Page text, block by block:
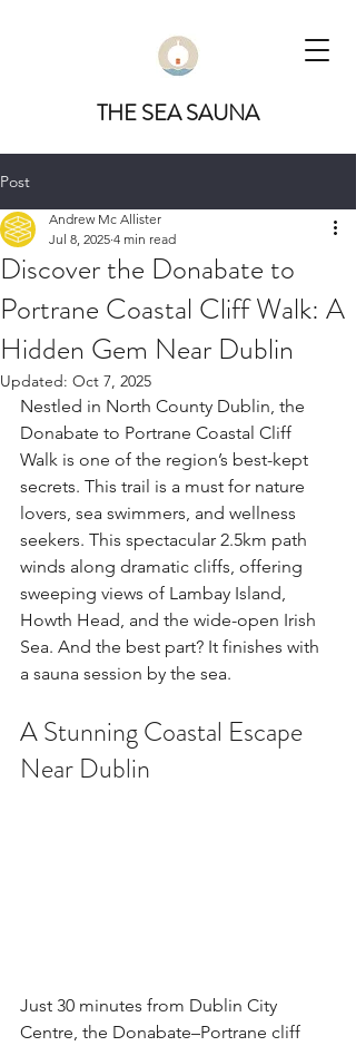
THE SEA SAUNA
Post
Discover the Donabate to
Portrane Coastal Cliff Walk: A
Hidden Gem Near Dublin
Andrew Mc Allister
Jul 8, 2025 4 min read
Updated: Oct 7, 2025
Nestled in North County Dublin, the
Donabate to Portrane Coastal Cliff
Walk is one of the region’s best-kept
secrets. This trail is a must for nature
lovers, sea swimmers, and wellness
seekers. This spectacular 2.5km path
winds along dramatic cliffs, offering
sweeping views of Lambay Island,
Howth Head, and the wide-open Irish
Sea. And the best part? It finishes with
a sauna session by the sea.
A Stunning Coastal Escape
Near Dublin
Just 30 minutes from Dublin City
Centre, the Donabate–Portrane cliff